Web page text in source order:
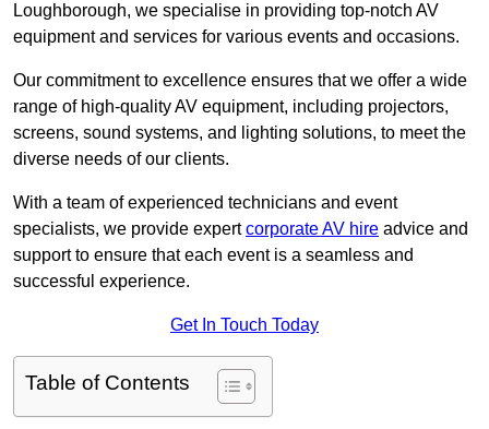
Loughborough, we specialise in providing top-notch AV
equipment and services for various events and occasions.
Our commitment to excellence ensures that we offer a wide
range of high-quality AV equipment, including projectors,
screens, sound systems, and lighting solutions, to meet the
diverse needs of our clients.
With a team of experienced technicians and event
specialists, we provide expertcorporate AV hire advice and
support to ensure that each event is a seamless and
successful experience.
Get In Touch Today
Table of Contents